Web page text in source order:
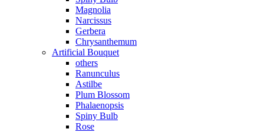
Magnolia
Narcissus
Gerbera
Chrysanthemum
Artificial Bouquet
others
Ranunculus
Astilbe
Plum Blossom
Phalaenopsis
Spiny Bulb
Rose